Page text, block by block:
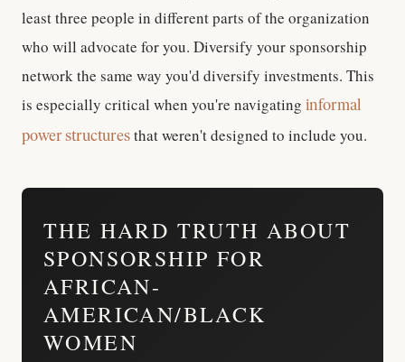
least three people in different parts of the organization
who will advocate for you. Diversify your sponsorship
network the same way you'd diversify investments. This
is especially critical when you're navigating informal
power structures that weren't designed to include you.
THE HARD TRUTH ABOUT
SPONSORSHIP FOR
AFRICAN-
AMERICAN/BLACK
WOMEN